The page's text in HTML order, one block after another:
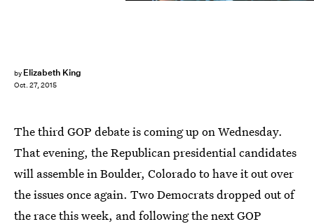
by Elizabeth King
Oct. 27, 2015
The third GOP debate is coming up on Wednesday.
That evening, the Republican presidential candidates
will assemble in Boulder, Colorado to have it out over
the issues once again. Two Democrats dropped out of
the race this week, and following the next GOP